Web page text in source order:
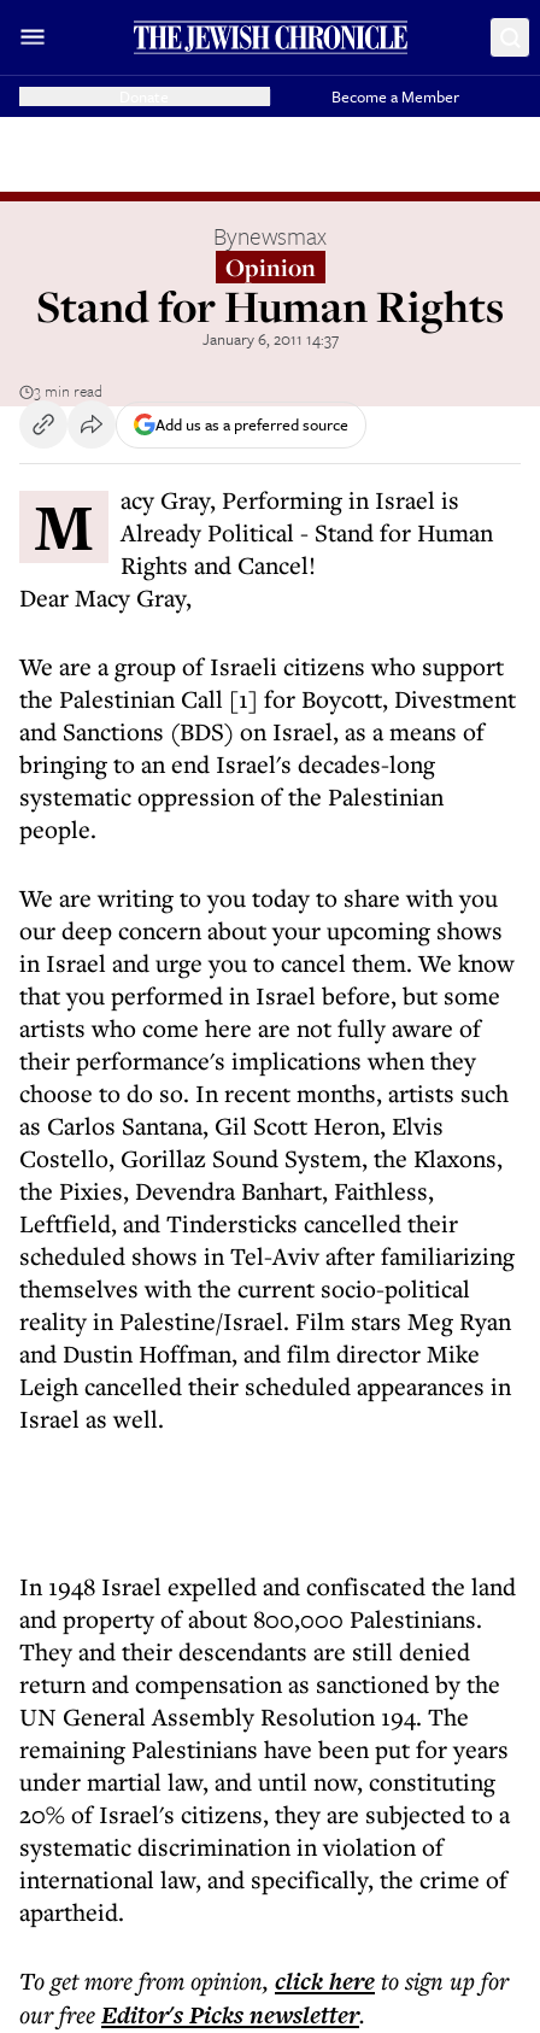
Become a Member
Bynewsmax
Opinion
Stand for Human Rights
January 6, 2011 14:37
3 min read
Add us as a preferred source
Macy Gray, Performing in Israel is
Already Political - Stand for Human
Rights and Cancel!
Dear Macy Gray,
We are a group of Israeli citizens who support
the Palestinian Call [1] for Boycott, Divestment
and Sanctions (BDS) on Israel, as a means of
bringing to an end Israel's decades-long
systematic oppression of the Palestinian
people.
We are writing to you today to share with you
our deep concern about your upcoming shows
in Israel and urge you to cancel them. We know
that you performed in Israel before, but some
artists who come here are not fully aware of
their performance's implications when they
choose to do so. In recent months, artists such
as Carlos Santana, Gil Scott Heron, Elvis
Costello, Gorillaz Sound System, the Klaxons,
the Pixies, Devendra Banhart, Faithless,
Leftfield, and Tindersticks cancelled their
scheduled shows in Tel-Aviv after familiarizing
themselves with the current socio-political
reality in Palestine/Israel. Film stars Meg Ryan
and Dustin Hoffman, and film director Mike
Leigh cancelled their scheduled appearances in
Israel as well.
In 1948 Israel expelled and confiscated the land
and property of about 800,000 Palestinians.
They and their descendants are still denied
return and compensation as sanctioned by the
UN General Assembly Resolution 194. The
remaining Palestinians have been put for years
under martial law, and until now, constituting
20% of Israel's citizens, they are subjected to a
systematic discrimination in violation of
international law, and specifically, the crime of
apartheid.
To get morefrom opinion, click hereto sign up for
our freeEditor's Picksnewsletter.